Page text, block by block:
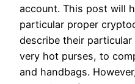
account. This post will
particular proper
describe their
very hot purses, to
and handbags.